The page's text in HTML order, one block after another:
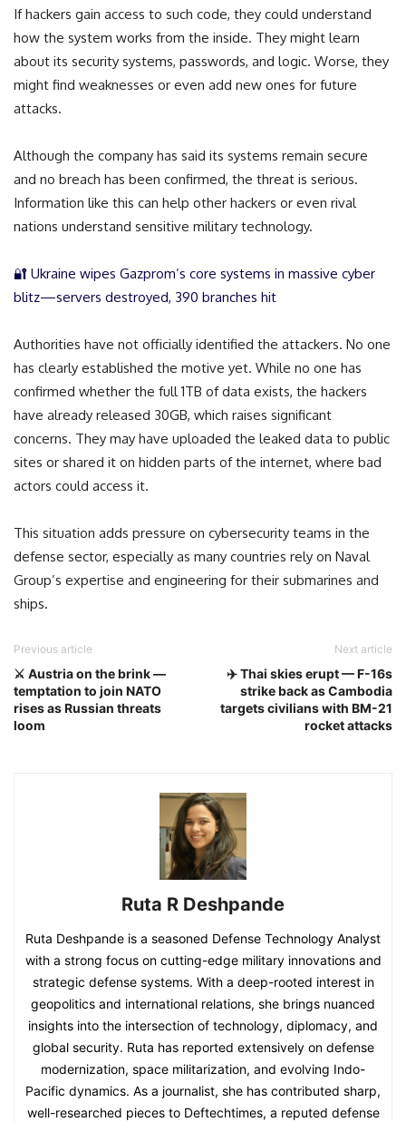
If hackers gain access to such code, they could understand
how the system works from the inside. They might learn
about its security systems, passwords, and logic. Worse, they
might find weaknesses or even add new ones for future
attacks.
Although the company has said its systems remain secure
and no breach has been confirmed, the threat is serious.
Information like this can help other hackers or even rival
nations understand sensitive military technology.
🔐 Ukraine wipes Gazprom’s core systems in massive cyber
blitz—servers destroyed, 390 branches hit
Authorities have not officially identified the attackers. No one
has clearly established the motive yet. While no one has
confirmed whether the full 1TB of data exists, the hackers
have already released 30GB, which raises significant
concerns. They may have uploaded the leaked data to public
sites or shared it on hidden parts of the internet, where bad
actors could access it.
This situation adds pressure on cybersecurity teams in the
defense sector, especially as many countries rely on Naval
Group’s expertise and engineering for their submarines and
ships.
Previous article
⚔️ Austria on the brink —
temptation to join NATO
rises as Russian threats
loom
Next article
✈️ Thai skies erupt — F-16s
strike back as Cambodia
targets civilians with BM-21
rocket attacks
Ruta R Deshpande
Ruta Deshpande is a seasoned Defense Technology Analyst
with a strong focus on cutting-edge military innovations and
strategic defense systems. With a deep-rooted interest in
geopolitics and international relations, she brings nuanced
insights into the intersection of technology, diplomacy, and
global security. Ruta has reported extensively on defense
modernization, space militarization, and evolving Indo-
Pacific dynamics. As a journalist, she has contributed sharp,
well-researched pieces to Deftechtimes, a reputed defense